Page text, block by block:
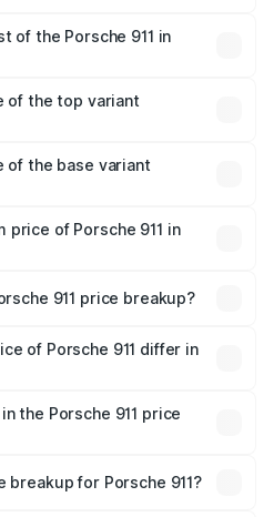
of the Porsche 911 in
of the top variant
of the base variant
of Porsche 911 in
Cr. 911 price breakup?
handling fees, and optional
of Porsche 911 differ in
costs.
the Porsche 911 price
is mandatory in India,
road price breakup.
for Porsche 911?